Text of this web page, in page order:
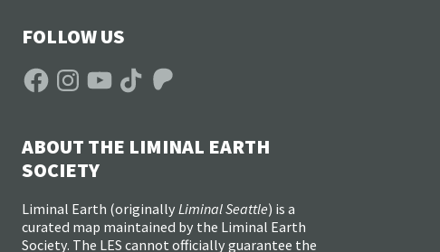
FOLLOW US
FacebookInstagramYouTubeTikTokPatreon
ABOUT THE LIMINAL EARTH
SOCIETY
Liminal Earth (originally Liminal Seattle) is a
curated map maintained by the Liminal Earth
Society. The LES cannot officially guarantee the